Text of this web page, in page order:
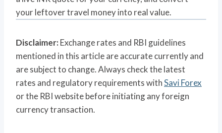
your leftover travel money into real value.
Disclaimer:Exchange rates and RBI guidelines
mentioned in this article are accurate currently and
are subject to change. Always check the latest
rates and regulatory requirements withSavi Forex
or the RBI website before initiating any foreign
currency transaction.